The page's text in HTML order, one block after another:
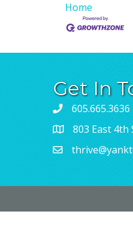
Home
Get In
605.665.3636
803 East 4th